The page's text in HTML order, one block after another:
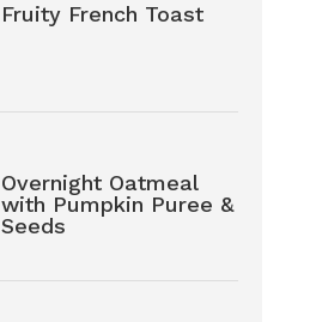
Fruity French Toast
Overnight Oatmeal
with Pumpkin Puree &
Seeds